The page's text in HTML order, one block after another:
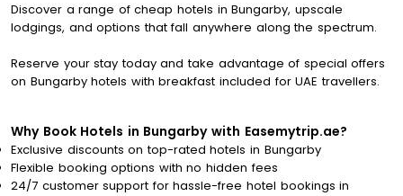
Discover a range of cheap hotels in Bungarby, upscale
lodgings, and options that fall anywhere along the spectrum.
Reserve your stay today and take advantage of special offers
on Bungarby hotels with breakfast included for UAE travellers.
Why Book Hotels in Bungarby with Easemytrip.ae?
Exclusive discounts on top-rated hotels in Bungarby
Flexible booking options with no hidden fees
24/7 customer support for hassle-free hotel bookings in